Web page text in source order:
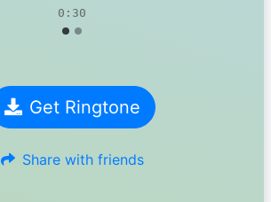
0:30
Get Ringtone
Share with friends